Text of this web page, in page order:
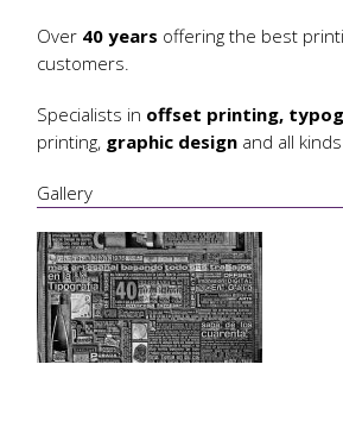
Over 40 years offering the best
customers.
Specialists in offset printing,
printing, graphic design and all
Gallery